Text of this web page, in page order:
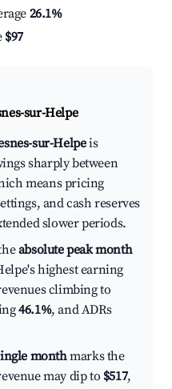
26.1%
$97
sur-Helpe
sur-Helpeis
sharply between
means pricing
and cash reserves
slower periods.
absolute peak month
highest earning
climbing to
46.1%, and ADRs
monthmarks the
may dip to $517,